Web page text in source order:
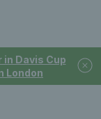
Davis Cup
London